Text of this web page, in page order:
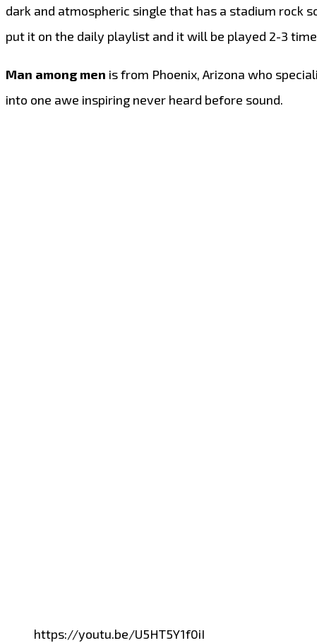
dark and atmospheric single that has a stadium rock
put it on the daily playlist and it will be played 2-3
Man among men is from Phoenix, Arizona who
into one awe inspiring never heard before sound.
https://youtu.be/U5HT5Y1f0iI